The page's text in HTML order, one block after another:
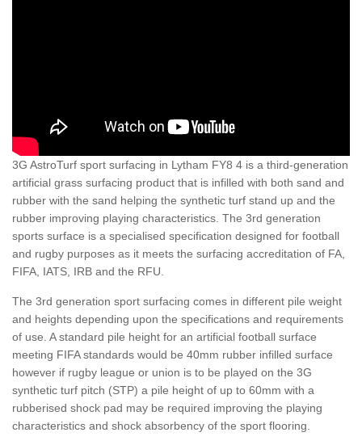
3G AstroTurf sport surfacing in Lytham FY8 4 is a third-generation
artificial grass surfacing product that is infilled with both sand and
rubber with the sand helping the synthetic turf stand up and the
rubber improving playing characteristics. The 3rd generation
sports surface is a specialised specification designed for football
and rugby purposes as it meets the surfacing accreditation of FA,
FIFA, IATS, IRB and the RFU.
The 3rd generation sport surfacing comes in different pile weight
and heights depending upon the specifications and requirements
of use. A standard pile height for an artificial football surface
meeting FIFA standards would be 40mm rubber infilled surface
however if rugby league or union is to be played on the 3G
synthetic turf pitch (STP) a pile height of up to 60mm with a
rubberised shock pad may be required improving the playing
characteristics and shock absorbency of the sport flooring.